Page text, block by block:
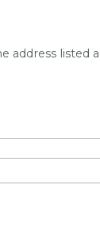
address listed